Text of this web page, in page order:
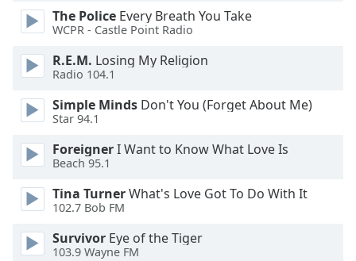
window.
Beginning
window.
Escape
cancel
close
The Police Every Breath You Take
WCPR - Castle Point Radio
R.E.M. Losing My Religion
Radio 104.1
Simple Minds Don't You (Forget About Me)
Star 94.1
ForeignerI Want to Know What Love Is
Beach 95.1
Tina TurnerWhat's Love Got To Do With It
102.7 Bob FM
Survivor Eye of the Tiger
103.9 Wayne FM